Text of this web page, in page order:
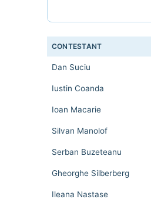
CONTESTANT
Dan Suciu
Iustin Coanda
Ioan Macarie
Silvan Manolof
Serban Buzeteanu
Gheorghe Silberberg
Ileana Nastase